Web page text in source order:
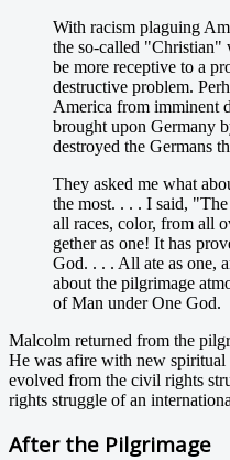
With racism plaguing
the so-called "Christian"
be more receptive to a
destructive problem.
America from imminent
brought upon Germany
destroyed the Germans
They asked me what
the most. . . . I said,
all races, color, from all
gether as one! It has
God. . . . All ate as one,
about the pilgrimage
of Man under One God.
Malcolm returned from the
He was afire with new
evolved from the civil rights
rights struggle of an
After the Pilgrimage